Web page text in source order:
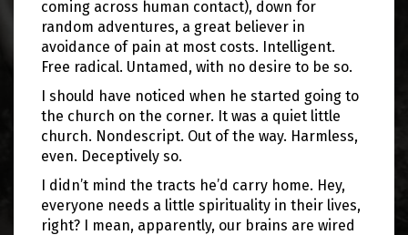
coming across human contact), down for
random adventures, a great believer in
avoidance of pain at most costs. Intelligent.
Free radical. Untamed, with no desire to be so.
I should have noticed when he started going to
the church on the corner. It was a quiet little
church. Nondescript. Out of the way. Harmless,
even. Deceptively so.
I didn’t mind the tracts he’d carry home. Hey,
everyone needs a little spirituality in their lives,
right? I mean, apparently, our brains are wired